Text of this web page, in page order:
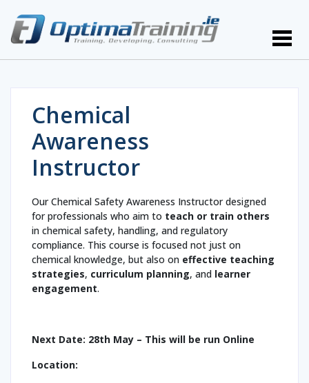
Chemical
Awareness
Instructor
Our Chemical Safety Awareness Instructor designed
for professionals who aim to teach or train others
in chemical safety, handling, and regulatory
compliance. This course is focused not just on
chemical knowledge, but also on effective teaching
strategies, curriculum planning, and learner
engagement.
Next Date: 28th May – This will be run Online
Location: